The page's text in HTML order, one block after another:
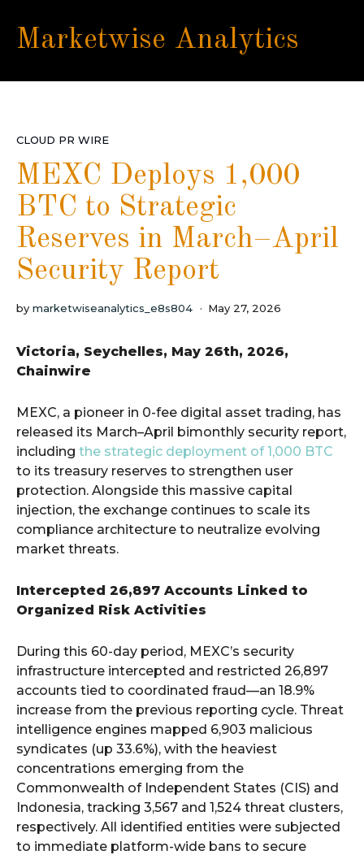
Marketwise Analytics
CLOUD PR WIRE
MEXC Deploys 1,000
BTC to Strategic
Reserves in March–April
Security Report
by marketwiseanalytics_e8s804 May 27, 2026
Victoria, Seychelles, May 26th, 2026,
Chainwire
MEXC, a pioneer in 0-fee digital asset trading, has
released its March–April bimonthly security report,
including the strategic deployment of 1,000 BTC
to its treasury reserves to strengthen user
protection. Alongside this massive capital
injection, the exchange continues to scale its
compliance architecture to neutralize evolving
market threats.
Intercepted 26,897 Accounts Linked to
Organized Risk Activities
During this 60-day period, MEXC’s security
infrastructure intercepted and restricted 26,897
accounts tied to coordinated fraud—an 18.9%
increase from the previous reporting cycle. Threat
intelligence engines mapped 6,903 malicious
syndicates (up 33.6%), with the heaviest
concentrations emerging from the
Commonwealth of Independent States (CIS) and
Indonesia, tracking 3,567 and 1,524 threat clusters,
respectively. All identified entities were subjected
to immediate platform-wide bans to secure